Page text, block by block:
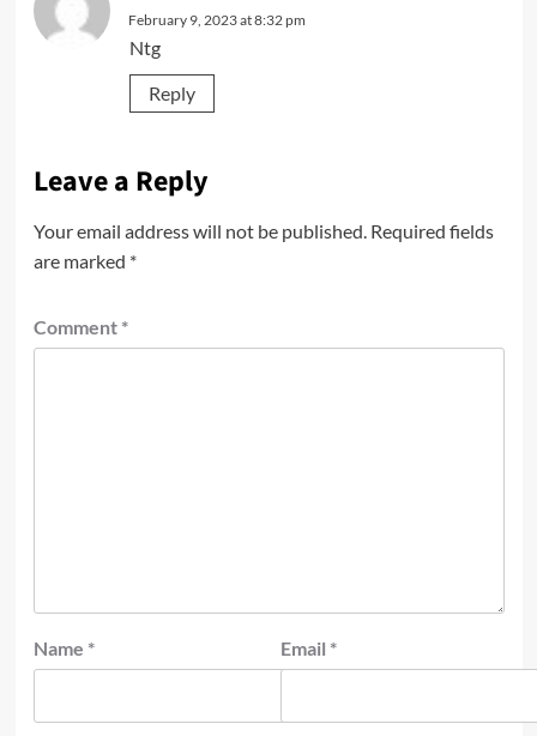
February 9, 2023 at 8:32 pm
Ntg
Reply
Leave a Reply
Your email address will not be published. Required fields
are marked *
Comment *
Name * Email *